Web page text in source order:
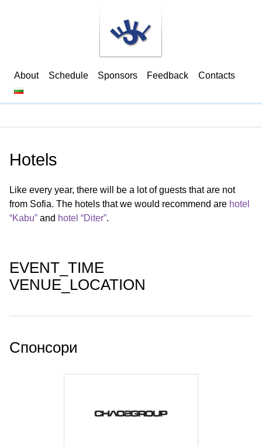
About Schedule Sponsors Feedback Contacts
Hotels
Like every year, there will be a lot of guests that are not
from Sofia. The hotels that we would recommend are hotel
“Kabu” and hotel “Diter”.
EVENT_TIME
VENUE_LOCATION
Спонсори